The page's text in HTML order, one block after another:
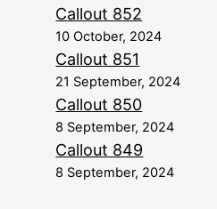
Callout 852
10 October, 2024
Callout 851
21 September, 2024
Callout 850
8 September, 2024
Callout 849
8 September, 2024